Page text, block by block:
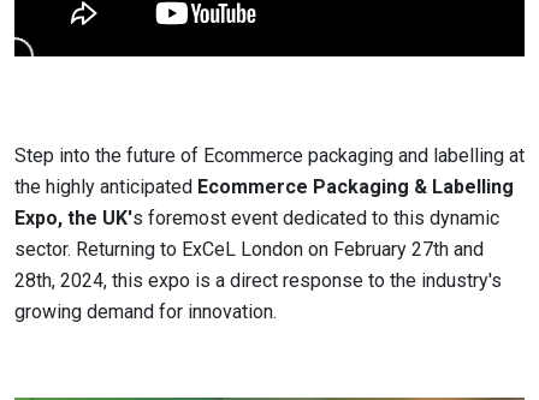
Step into the future of Ecommerce packaging and labelling at
the highly anticipated Ecommerce Packaging & Labelling
Expo, the UK's foremost event dedicated to this dynamic
sector. Returning to ExCeL London on February 27th and
28th, 2024, this expo is a direct response to the industry's
growing demand for innovation.